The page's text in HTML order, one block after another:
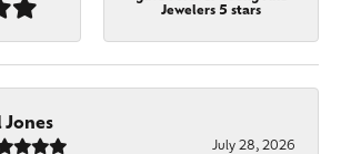
Jewelers 5 stars
Jones
July 28, 2026